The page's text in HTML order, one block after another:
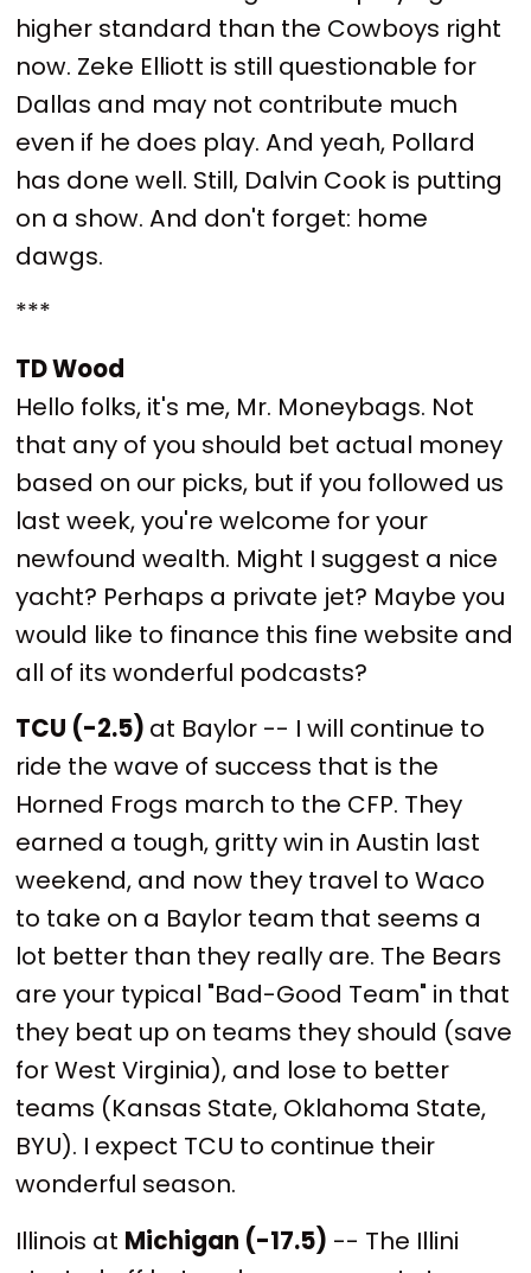
higher standard than the Cowboys right
now. Zeke Elliott is still questionable for
Dallas and may not contribute much
even if he does play. And yeah, Pollard
has done well. Still, Dalvin Cook is putting
on a show. And don't forget: home
dawgs.
***
TD Wood
Hello folks, it's me, Mr. Moneybags. Not
that any of you should bet actual money
based on our picks, but if you followed us
last week, you're welcome for your
newfound wealth. Might I suggest a nice
yacht? Perhaps a private jet? Maybe you
would like to finance this fine website and
all of its wonderful podcasts?
TCU (-2.5) at Baylor -- I will continue to
ride the wave of success that is the
Horned Frogs march to the CFP. They
earned a tough, gritty win in Austin last
weekend, and now they travel to Waco
to take on a Baylor team that seems a
lot better than they really are. The Bears
are your typical "Bad-Good Team" in that
they beat up on teams they should (save
for West Virginia), and lose to better
teams (Kansas State, Oklahoma State,
BYU). I expect TCU to continue their
wonderful season.
Illinois at Michigan (-17.5) -- The Illini